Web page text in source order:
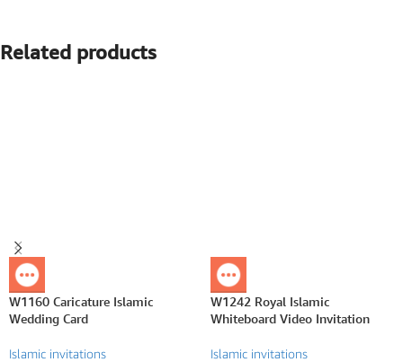
Related products
W1160 Caricature Islamic
Wedding Card
Islamic invitations
W1242 Royal Islamic
Whiteboard Video Invitation
Islamic invitations